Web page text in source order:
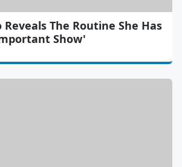
Reveals The Routine She Has
Show'